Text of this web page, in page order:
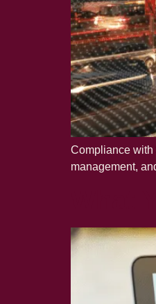
Compliance with
management,